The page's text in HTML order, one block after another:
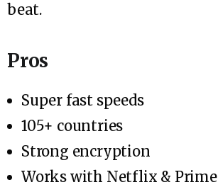
beat.
Pros
Super fast speeds
105+ countries
Strong encryption
Works with Netflix & Prime